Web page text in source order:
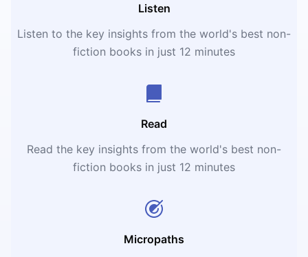
Listen
Listen to the key insights from the world's best non-
fiction books in just 12 minutes
Read
Read the key insights from the world's best non-
fiction books in just 12 minutes
Micropaths